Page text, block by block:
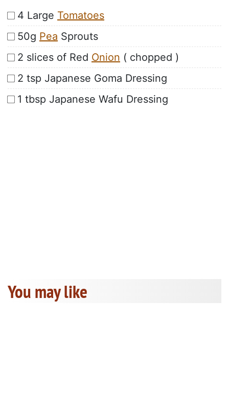
4 Large Tomatoes
50g Pea Sprouts
2 slices of Red Onion ( chopped )
2 tsp Japanese Goma Dressing
1 tbsp Japanese Wafu Dressing
You may like